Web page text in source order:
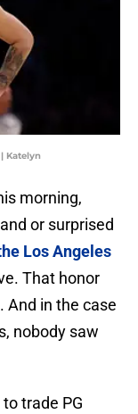
Katelyn
morning,
or surprised
Los Angeles
That honor
And in the case
nobody saw
trade PG